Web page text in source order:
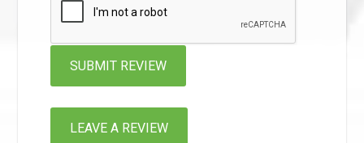
LEAVE A REVIEW